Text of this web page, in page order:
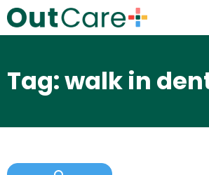
Tag: walk in